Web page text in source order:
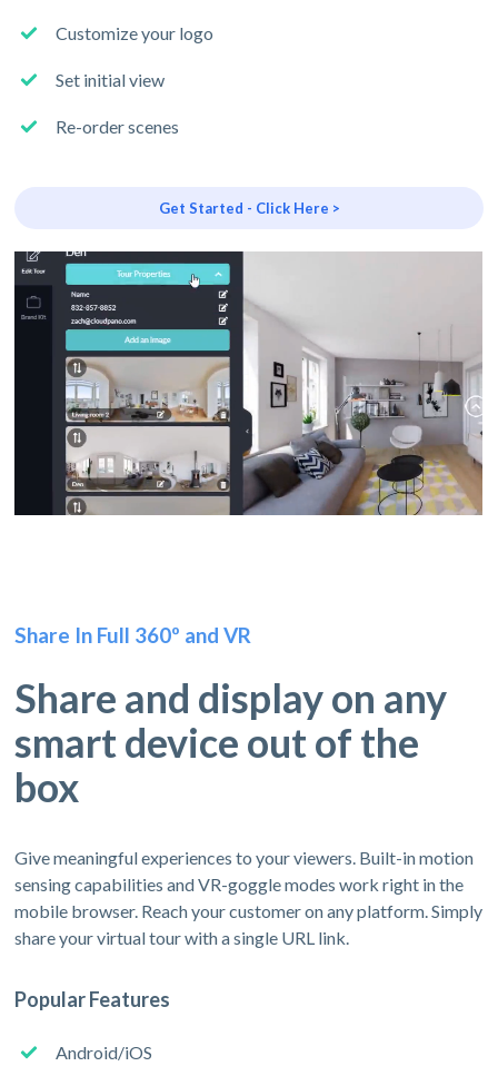
Customize your logo
Set initial view
Re-order scenes
Get Started - Click Here >
Share In Full 360º and VR
Share and display on any
smart device out of the
box
Give meaningful experiences to your viewers. Built-in motion
sensing capabilities and VR-goggle modes work right in the
mobile browser. Reach your customer on any platform. Simply
share your virtual tour with a single URL link.
Popular Features
Android/iOS